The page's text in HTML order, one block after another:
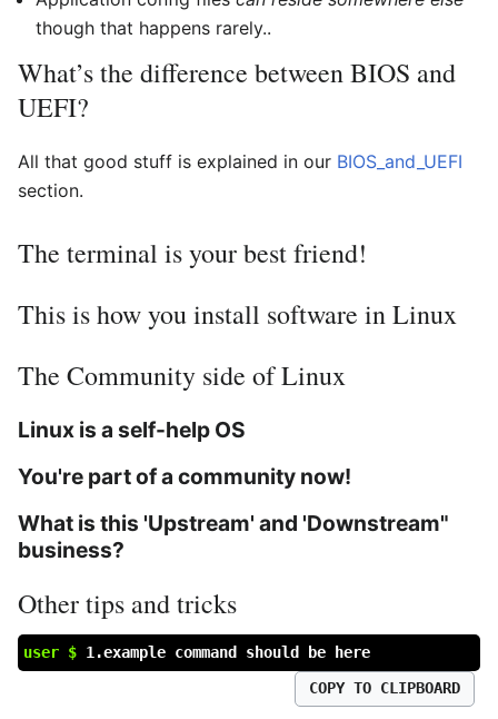
though that happens rarely..
What’s the difference between BIOS and
UEFI?
All that good stuff is explained in our BIOS_and_UEFI
section.
The terminal is your best friend!
This is how you install software in Linux
The Community side of Linux
Linux is a self-help OS
You're part of a community now!
What is this 'Upstream' and 'Downstream"
business?
Other tips and tricks
user $ 1.example command should be here
COPY TO CLIPBOARD